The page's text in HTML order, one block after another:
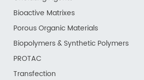
Bioactive Matrixes
Porous Organic Materials
Biopolymers & Synthetic Polymers
PROTAC
Transfection